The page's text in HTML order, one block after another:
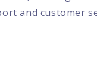
and customer